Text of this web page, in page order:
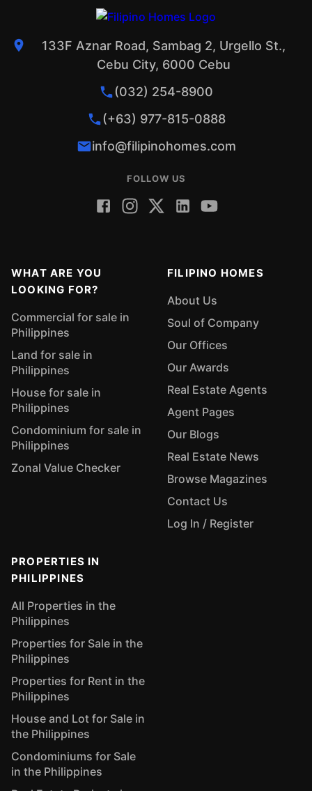
133F Aznar Road, Sambag 2, Urgello St.,
Cebu City, 6000 Cebu
(032) 254-8900
(+63) 977-815-0888
info@filipinohomes.com
FOLLOW US
WHAT ARE YOU
LOOKING FOR?
Commercial for sale in
Philippines
Land for sale in
Philippines
House for sale in
Philippines
Condominium for sale in
Philippines
Zonal Value Checker
FILIPINO HOMES
About Us
Soul of Company
Our Offices
Our Awards
Real Estate Agents
Agent Pages
Our Blogs
Real Estate News
Browse Magazines
Contact Us
Log In / Register
PROPERTIES IN
PHILIPPINES
All Properties in the
Philippines
Properties for Sale in the
Philippines
Properties for Rent in the
Philippines
House and Lot for Sale in
the Philippines
Condominiums for Sale
in the Philippines